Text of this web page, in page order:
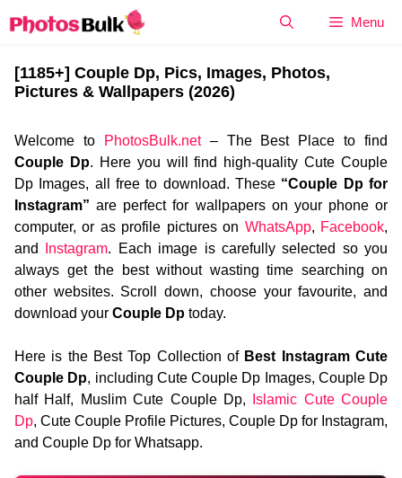
to
Menu
[1185+] Couple Dp, Pics, Images, Photos,
Pictures & Wallpapers (2026)
Welcome to PhotosBulk.net– The Best Place to find
Couple Dp. Here you will find high-quality Cute Couple
Dp Images, all free to download. These “Couple Dp for
Instagram” are perfect for wallpapers on your phone or
computer, or as profile pictures on WhatsApp, Facebook,
and
Instagram. Each image is carefully selected so you
always get the best without wasting time searching on
other websites. Scroll down, choose your favourite, and
download your Couple Dp today.
Here is the Best Top Collection of Best Instagram Cute
Couple Dp, including Cute Couple Dp Images, Couple Dp
half Half, Muslim Cute Couple Dp,
Islamic Cute Couple
Dp, Cute Couple Profile Pictures, Couple Dp for Instagram,
and Couple Dp for Whatsapp.